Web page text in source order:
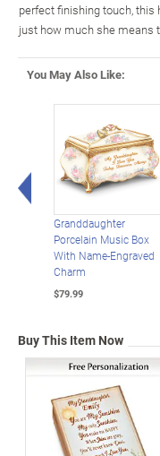
perfect finishing touch, this
just how much she means
You May Also Like:
Left Arrow
Granddaughter
Porcelain Music Box
With Name-Engraved
Charm
$79.99
Buy This Item Now